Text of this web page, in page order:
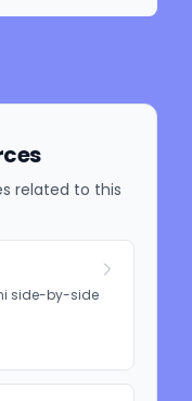
related to this
side-by-side